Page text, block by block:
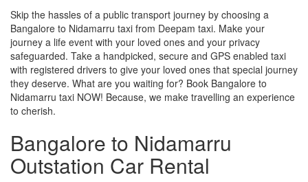
Skip the hassles of a public transport journey by choosing a
Bangalore to Nidamarru taxi from Deepam taxi. Make your
journey a life event with your loved ones and your privacy
safeguarded. Take a handpicked, secure and GPS enabled taxi
with registered drivers to give your loved ones that special journey
they deserve. What are you waiting for? Book Bangalore to
Nidamarru taxi NOW! Because, we make travelling an experience
to cherish.
Bangalore to Nidamarru
Outstation Car Rental